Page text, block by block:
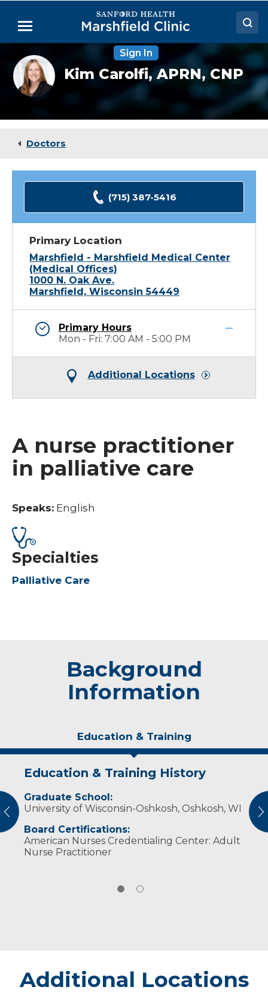
Main
Menu
Doctors
Locations
Medical Services
Sign In
Kim
Carolfi,
DNP
Kim Carolfi,APRN, CNP
Doctors
(715) 387-5416
Primary Location
Marshfield - Marshfield Medical Center
(Medical Offices)
1000 N. Oak Ave.
Marshfield, Wisconsin 54449
Primary Hours
Mon - Fri: 7:00 AM - 5:00 PM
Additional Locations
A nurse practitioner
in palliative care
Speaks: English
Specialties
Palliative Care
Background
Information
Education & Training
Education & Training History
Graduate School:
University of Wisconsin-Oshkosh, Oshkosh, WI
Board Certifications:
American Nurses Credentialing Center: Adult
Nurse Practitioner
Experience & Research
Professional Societies:
American Association of Nurse Practitioners
Wisconsin Nurses Association
Additional Locations